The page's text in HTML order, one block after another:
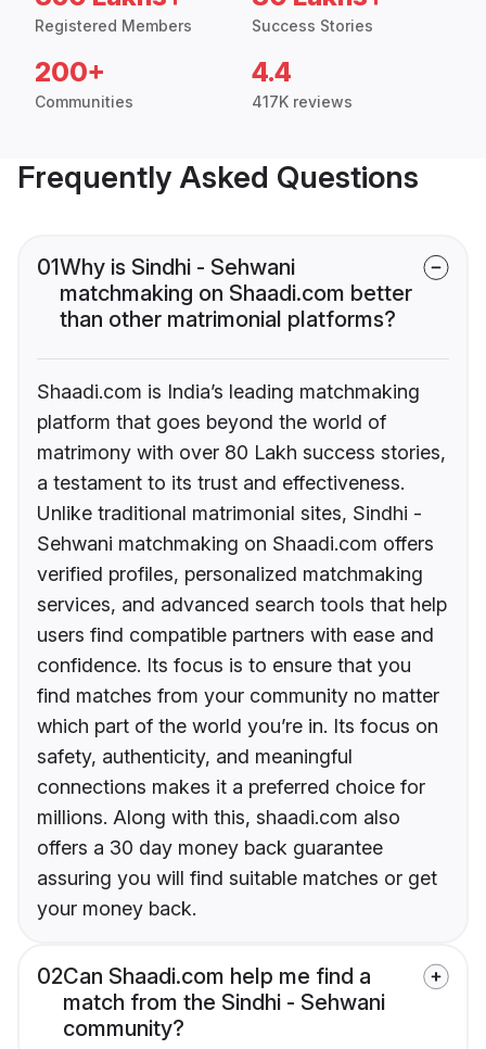
Registered Members Success Stories
200+
Communities
4.4
417K reviews
Frequently Asked Questions
01Why is Sindhi - Sehwani
matchmaking on Shaadi.com better
than other matrimonial platforms?
Shaadi.com is India’s leading matchmaking
platform that goes beyond the world of
matrimony with over 80 Lakh success stories,
a testament to its trust and effectiveness.
Unlike traditional matrimonial sites, Sindhi -
Sehwani matchmaking on Shaadi.com offers
verified profiles, personalized matchmaking
services, and advanced search tools that help
users find compatible partners with ease and
confidence. Its focus is to ensure that you
find matches from your community no matter
which part of the world you’re in. Its focus on
safety, authenticity, and meaningful
connections makes it a preferred choice for
millions. Along with this, shaadi.com also
offers a 30 day money back guarantee
assuring you will find suitable matches or get
your money back.
02Can Shaadi.com help me find a
match from the Sindhi - Sehwani
community?